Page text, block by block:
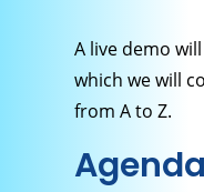
A live demo
which we will
from A to Z.
Agenda